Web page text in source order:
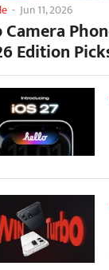
- Jun 11, 2026
Camera
Edition